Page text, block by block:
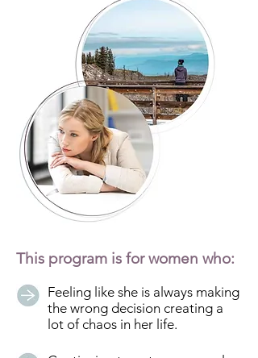
This program is for women who:
Feeling like she is always making
the wrong decision creating a
lot of chaos in her life.